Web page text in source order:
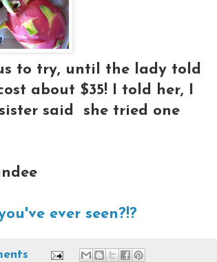
to try, until the lady told
about $35! I told her, I
said she tried one
ever seen?!?